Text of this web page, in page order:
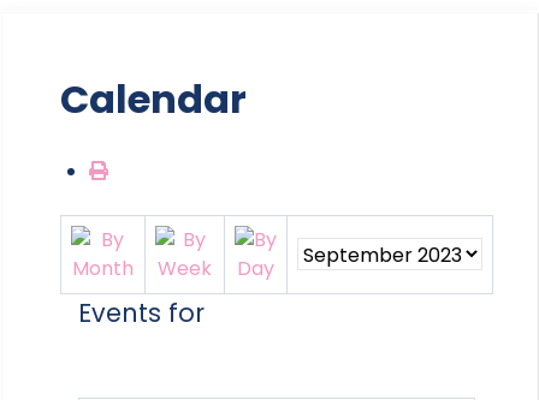
Calendar
Events for